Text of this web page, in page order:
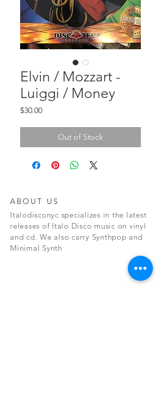
Elvin / Mozzart -
Luiggi / Money
$30.00Price
Out of Stock
ABOUT US
Italodisconyc specializes in the latest
releases of Italo Disco music on vinyl
and cd. We also carry Synthpop and
Minimal Synth